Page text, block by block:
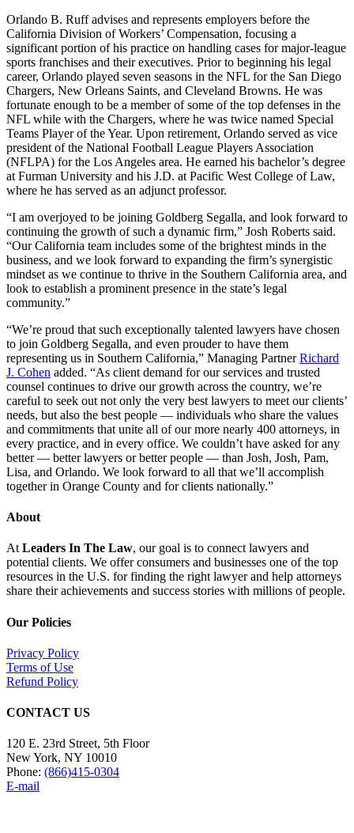
Orlando B. Ruff advises and represents employers before the
California Division of Workers’ Compensation, focusing a
significant portion of his practice on handling cases for major-league
sports franchises and their executives. Prior to beginning his legal
career, Orlando played seven seasons in the NFL for the San Diego
Chargers, New Orleans Saints, and Cleveland Browns. He was
fortunate enough to be a member of some of the top defenses in the
NFL while with the Chargers, where he was twice named Special
Teams Player of the Year. Upon retirement, Orlando served as vice
president of the National Football League Players Association
(NFLPA) for the Los Angeles area. He earned his bachelor’s degree
at Furman University and his J.D. at Pacific West College of Law,
where he has served as an adjunct professor.
“I am overjoyed to be joining Goldberg Segalla, and look forward to
continuing the growth of such a dynamic firm,” Josh Roberts said.
“Our California team includes some of the brightest minds in the
business, and we look forward to expanding the firm’s synergistic
mindset as we continue to thrive in the Southern California area, and
look to establish a prominent presence in the state’s legal
community.”
“We’re proud that such exceptionally talented lawyers have chosen
to join Goldberg Segalla, and even prouder to have them
representing us in Southern California,” Managing PartnerRichard
J. Cohen added. “As client demand for our services and trusted
counsel continues to drive our growth across the country, we’re
careful to seek out not only the very best lawyers to meet our clients’
needs, but also the best people — individuals who share the values
and commitments that unite all of our more nearly 400 attorneys, in
every practice, and in every office. We couldn’t have asked for any
better — better lawyers or better people — than Josh, Josh, Pam,
Lisa, and Orlando. We look forward to all that we’ll accomplish
together in Orange County and for clients nationally.”
About
At Leaders In The Law, our goal is to connect lawyers and
potential clients. We offer consumers and businesses one of the top
resources in the U.S. for finding the right lawyer and help attorneys
share their achievements and success stories with millions of people.
Our Policies
Privacy Policy
Terms of Use
Refund Policy
CONTACT US
120 E. 23rd Street, 5th Floor
New York, NY 10010
Phone: (866)415-0304
E-mail